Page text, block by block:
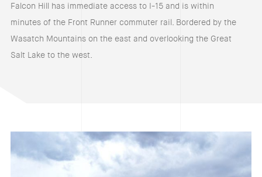
Falcon Hill has immediate access to I-15 and is within
minutes of the Front Runner commuter rail. Bordered by the
Wasatch Mountains on the east and overlooking the Great
Salt Lake to the west.